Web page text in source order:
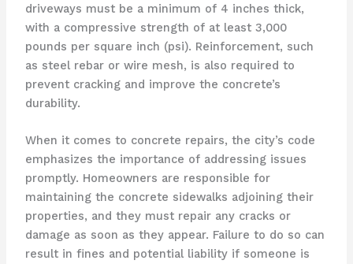
driveways must be a minimum of 4 inches thick,
with a compressive strength of at least 3,000
pounds per square inch (psi). Reinforcement, such
as steel rebar or wire mesh, is also required to
prevent cracking and improve the concrete’s
durability.
When it comes to concrete repairs, the city’s code
emphasizes the importance of addressing issues
promptly. Homeowners are responsible for
maintaining the concrete sidewalks adjoining their
properties, and they must repair any cracks or
damage as soon as they appear. Failure to do so can
result in fines and potential liability if someone is